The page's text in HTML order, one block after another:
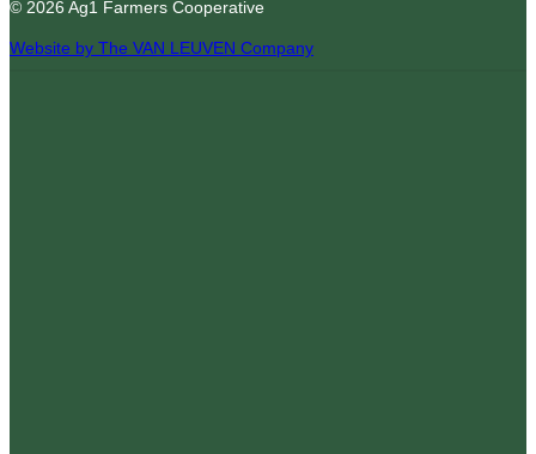
© 2026 Ag1 Farmers Cooperative
Website by The VAN LEUVEN Company